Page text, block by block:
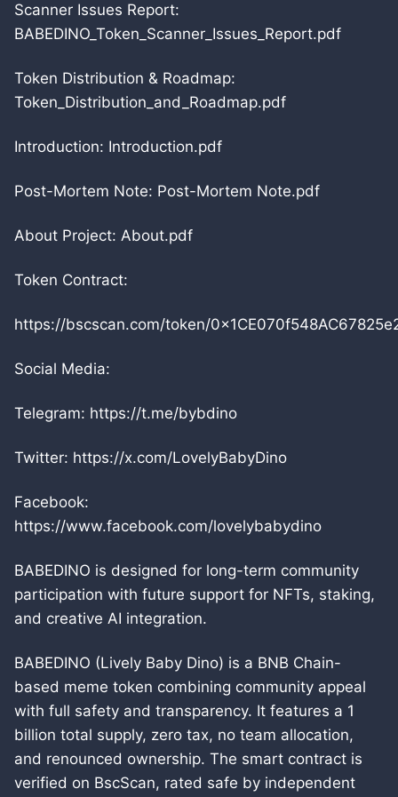
Scanner Issues Report:
BABEDINO_Token_Scanner_Issues_Report.pdf
Token Distribution & Roadmap:
Token_Distribution_and_Roadmap.pdf
Introduction: Introduction.pdf
Post-Mortem Note: Post-Mortem Note.pdf
About Project: About.pdf
Token Contract:
https://bscscan.com/token/
Social Media:
Telegram: https://t.me/bybdino
Twitter: https://x.com/LovelyBabyDino
Facebook:
https://www.facebook.com/lovelybabydino
BABEDINO is designed for long-term community
participation with future support for NFTs, staking,
and creative AI integration.
BABEDINO (Lively Baby Dino) is a BNB Chain-
based meme token combining community appeal
with full safety and transparency. It features a 1
billion total supply, zero tax, no team allocation,
and renounced ownership. The smart contract is
verified on BscScan, rated safe by independent